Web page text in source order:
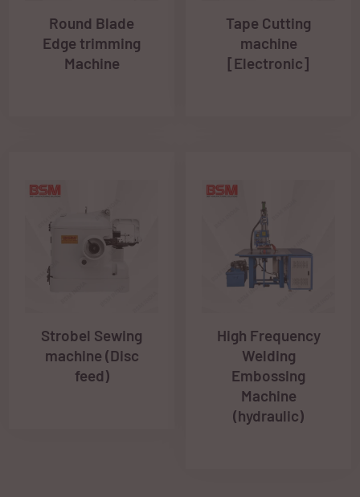
Round Blade
Edge trimming
Machine
Tape Cutting
machine
[Electronic]
Strobel Sewing
machine (Disc
feed)
High Frequency
Welding
Embossing
Machine
(hydraulic)